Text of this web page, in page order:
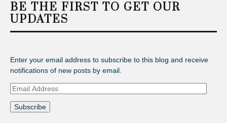
BE THE FIRST TO GET OUR
UPDATES
Enter your email address to subscribe to this blog and receive
notifications of new posts by email.
Email